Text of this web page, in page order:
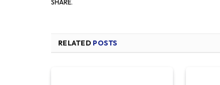
SHARE.
RELATED POSTS